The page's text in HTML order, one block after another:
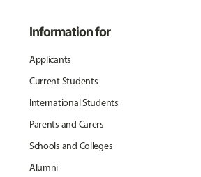
Information for
Applicants
Current Students
International Students
Parents and Carers
Schools and Colleges
Alumni